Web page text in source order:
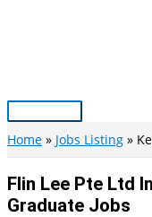
Main
Menu
Home Jobs Listing
Flin Lee Pte Ltd
Graduate Jobs